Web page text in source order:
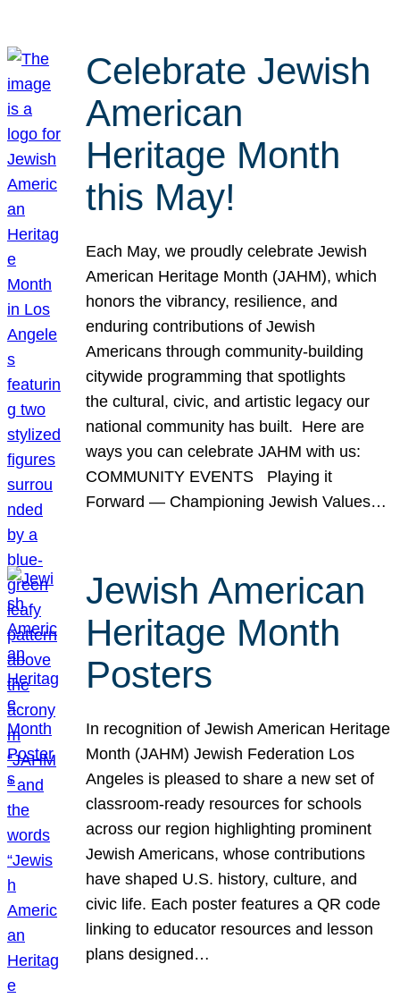
Celebrate Jewish
American
Heritage Month
this May!
Each May, we proudly celebrate Jewish
American Heritage Month (JAHM), which
honors the vibrancy, resilience, and
enduring contributions of Jewish
Americans through community-building
citywide programming that spotlights
the cultural, civic, and artistic legacy our
national community has built. Here are
ways you can celebrate JAHM with us:
COMMUNITY EVENTS Playing it
Forward — Championing Jewish Values…
Jewish American
Heritage Month
Posters
In recognition of Jewish American Heritage
Month (JAHM) Jewish Federation Los
Angeles is pleased to share a new set of
classroom-ready resources for schools
across our region highlighting prominent
Jewish Americans, whose contributions
have shaped U.S. history, culture, and
civic life. Each poster features a QR code
linking to educator resources and lesson
plans designed…